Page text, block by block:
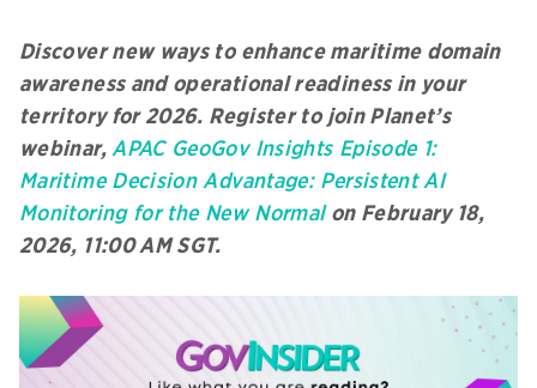
Discover new ways to enhance maritime domain
awareness and operational readiness in your
territory for 2026. Register to join Planet’s
webinar,APAC GeoGov Insights Episode 1:
Maritime Decision Advantage: Persistent AI
Monitoring for the New Normalon February 18,
2026, 11:00 AM SGT.